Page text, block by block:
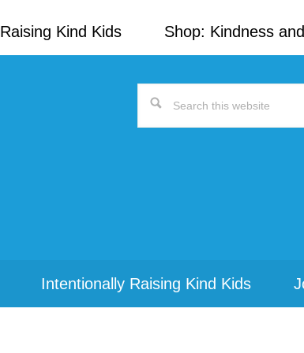
Kind Kids Shop: Kindness
Search
Intentionally Raising Kind Kids